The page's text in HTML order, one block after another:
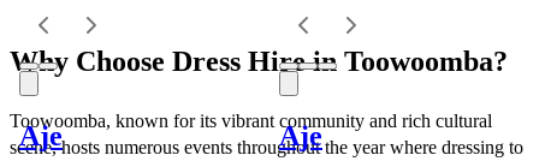
Aje Aje
Why Choose Dress Hire in Toowoomba?
Toowoomba, known for its vibrant community and rich cultural
scene, hosts numerous events throughout the year where dressing to